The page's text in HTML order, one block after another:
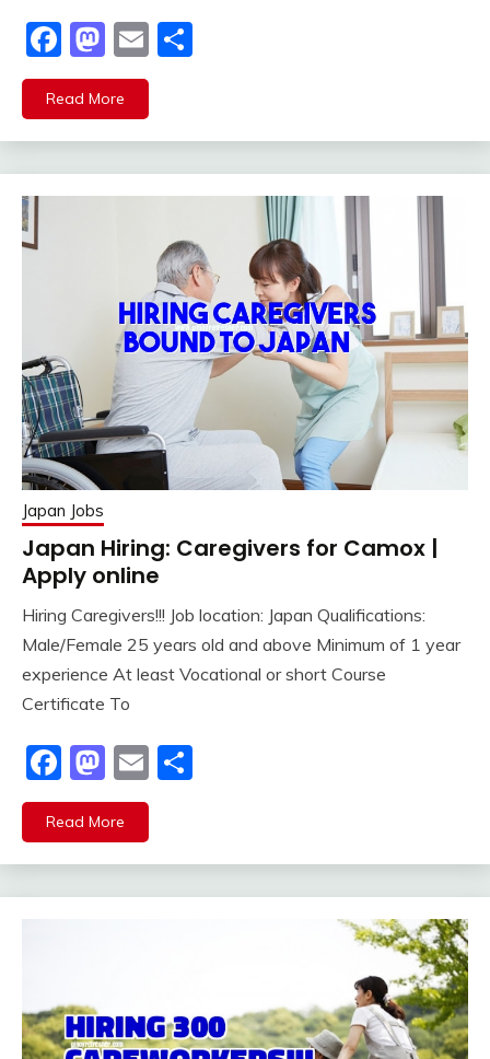
Facebook
Mastodon
Email
Read More
Japan Jobs
Japan Hiring: Caregivers for Camox |
Apply online
Hiring Caregivers!!! Job location: Japan Qualifications:
Male/Female 25 years old and above Minimum of 1 year
experience At least Vocational or short Course
Certificate To
Facebook
Mastodon
Email
Read More